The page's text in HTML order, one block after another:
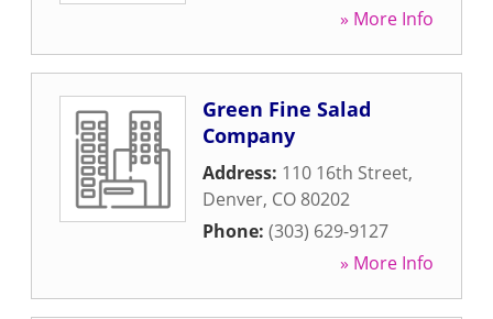
» More Info
Green Fine Salad
Company
Address: 110 16th Street,
Denver, CO 80202
Phone: (303) 629-9127
» More Info